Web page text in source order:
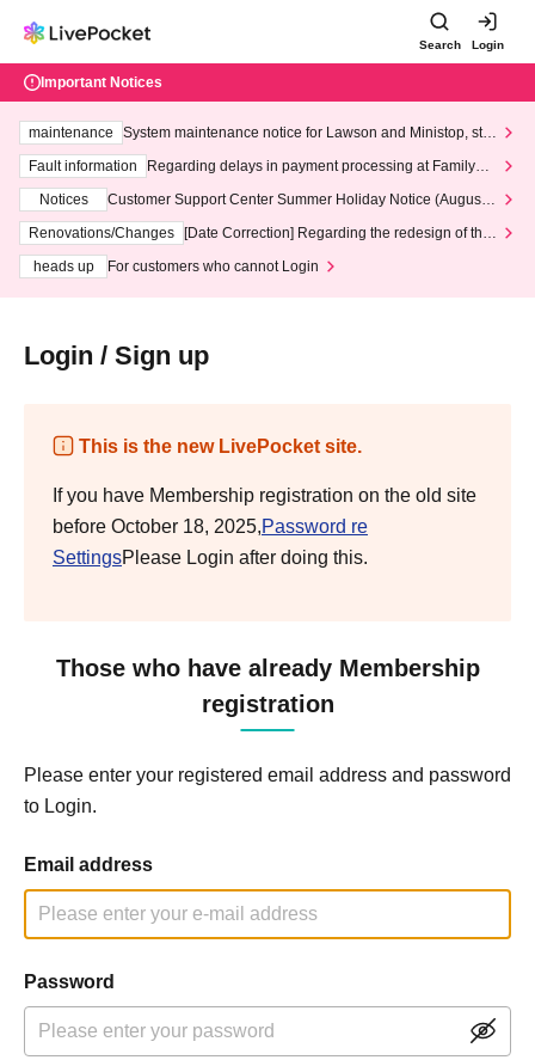
Search Login
Important Notices
maintenance
System maintenance notice for Lawson and Ministop, star
ting at 3:00 AM on Wednesday (Wed)
Fault information
Regarding delays in payment processing at FamilyMa
Notices
Customer Support Center Summer Holiday Notice (August 1
3th - August 14th, 2026)
Renovations/Changes
[Date Correction] Regarding the redesign of the
heads up
For customers who cannot Login
Login / Sign up
This is the new LivePocket site.
If you have Membership registration on the old site
before October 18, 2025,Password re
SettingsPlease Login after doing this.
Those who have already Membership
registration
Please enter your registered email address and password
to Login.
Email address
Password